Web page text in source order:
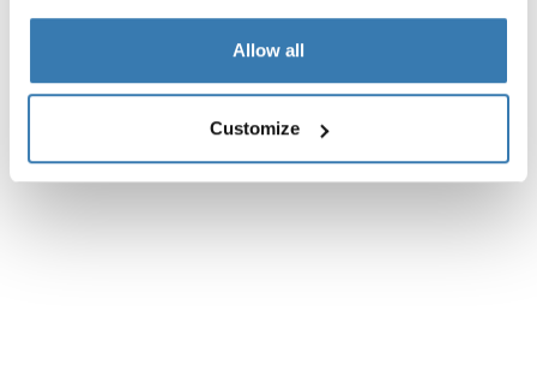
Allow all
Customize